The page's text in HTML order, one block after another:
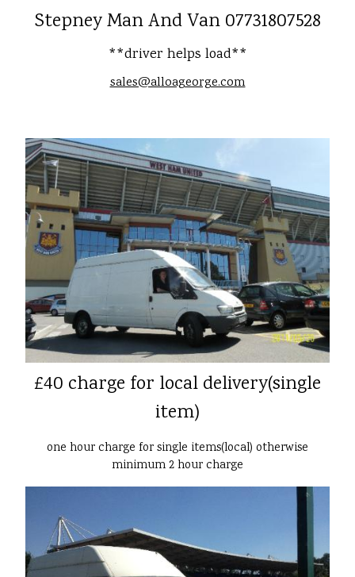
Stepney Man And Van 07731807528
**driver helps load**
sales@alloageorge.com
£40 charge for local delivery(single
item)
one hour charge for single items(local) otherwise
minimum 2 hour charge